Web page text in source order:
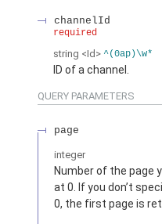
channelId
required
string <Id> ^(0ap)\w*
ID of a channel.
QUERY PARAMETERS
page
integer
Number of the page
at 0. If you don’t
0, the first page is